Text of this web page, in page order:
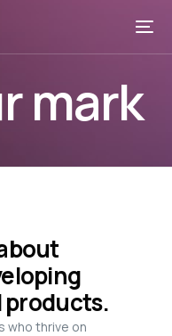
mark
products.
who thrive on